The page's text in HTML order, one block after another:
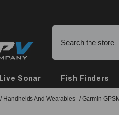
Live Sonar Fish Finders
/ Handhelds And Wearables /Garmin